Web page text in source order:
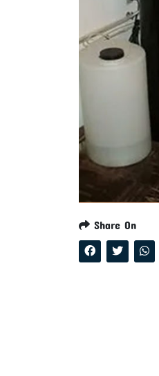
Share On